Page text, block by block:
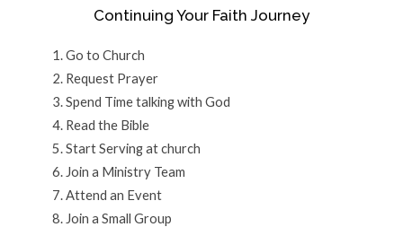
Continuing Your Faith Journey
Go to Church
Request Prayer
Spend Time talking with God
Read the Bible
Start Serving at church
Join a Ministry Team
Attend an Event
Join a Small Group